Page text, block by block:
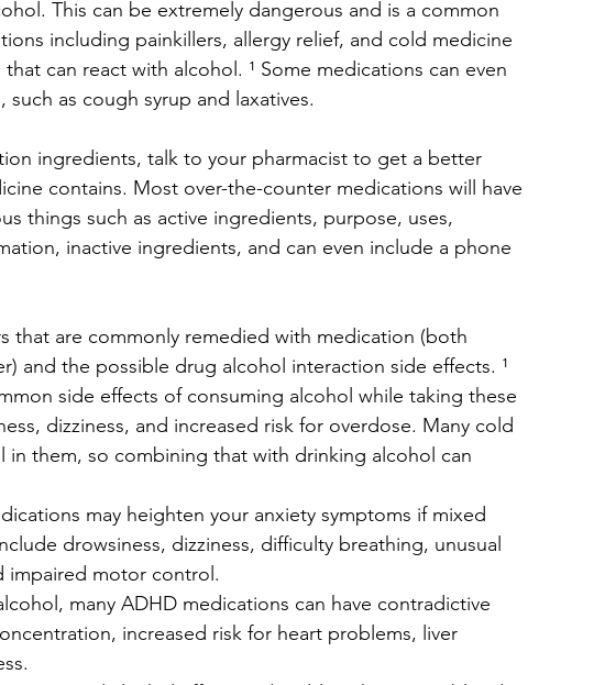
This can be extremely dangerous and is a common
including painkillers, allergy relief, and cold medicine
can react with alcohol. ¹ Some medications can even
as cough syrup and laxatives.
ingredients, talk to your pharmacist to get a better
contains. Most over-the-counter medications will have
things such as active ingredients, purpose, uses,
inactive ingredients, and can even include a phone
that are commonly remedied with medication (both
and the possible drug alcohol interaction side effects. ¹
side effects of consuming alcohol while taking these
dizziness, and increased risk for overdose. Many cold
in them, so combining that with drinking alcohol can
may heighten your anxiety symptoms if mixed
drowsiness, dizziness, difficulty breathing, unusual
impaired motor control.
alcohol, many ADHD medications can have contradictive
increased risk for heart problems, liver